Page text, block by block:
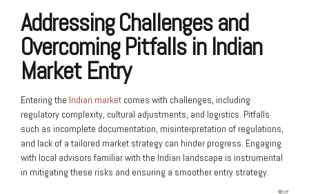
Addressing Challenges and
Overcoming Pitfalls in Indian
Market Entry
Entering the Indian market comes with challenges, including
regulatory complexity, cultural adjustments, and logistics. Pitfalls
such as incomplete documentation, misinterpretation of regulations,
and lack of a tailored market strategy can hinder progress. Engaging
with local advisors familiar with the Indian landscape is instrumental
in mitigating these risks and ensuring a smoother entry strategy.